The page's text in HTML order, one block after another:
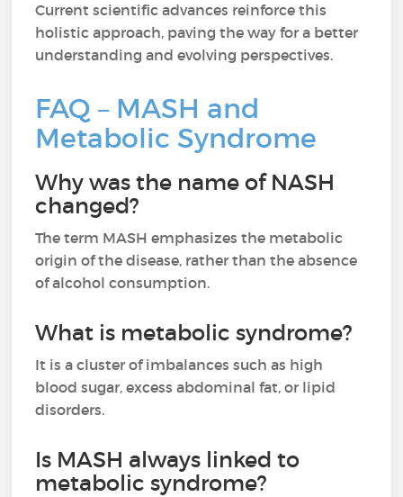
Current scientific advances reinforce this
holistic approach, paving the way for a better
understanding and evolving perspectives.
FAQ – MASH and
Metabolic Syndrome
Why was the name of NASH
changed?
The term MASH emphasizes the metabolic
origin of the disease, rather than the absence
of alcohol consumption.
What is metabolic syndrome?
It is a cluster of imbalances such as high
blood sugar, excess abdominal fat, or lipid
disorders.
Is MASH always linked to
metabolic syndrome?